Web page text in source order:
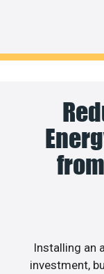
Installing an
investment,